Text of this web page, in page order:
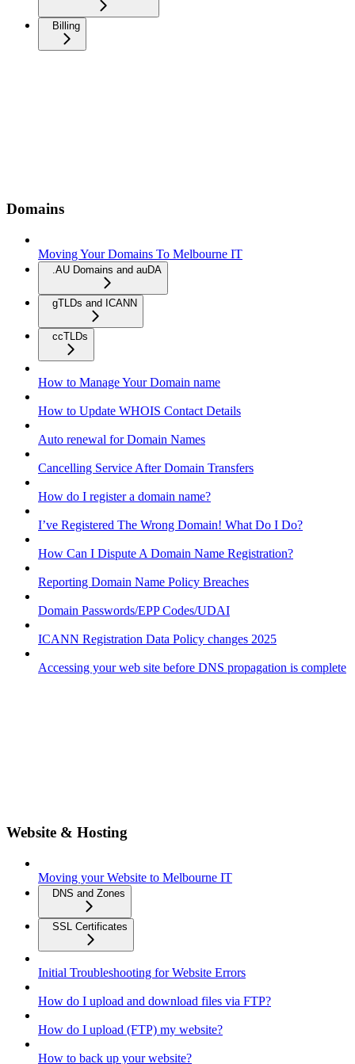
Billing
Domains
Moving Your Domains To Melbourne IT
.AU Domains and auDA
gTLDs and ICANN
ccTLDs
How to Manage Your Domain name
How to Update WHOIS Contact Details
Auto renewal for Domain Names
Cancelling Service After Domain Transfers
How do I register a domain name?
I’ve Registered The Wrong Domain! What Do I Do?
How Can I Dispute A Domain Name Registration?
Reporting Domain Name Policy Breaches
Domain Passwords/EPP Codes/UDAI
ICANN Registration Data Policy changes 2025
Accessing your web site before DNS propagation is complete
Website & Hosting
Moving your Website to Melbourne IT
DNS and Zones
SSL Certificates
Initial Troubleshooting for Website Errors
How do I upload and download files via FTP?
How do I upload (FTP) my website?
How to back up your website?